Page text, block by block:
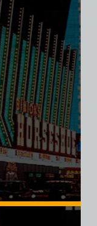
Ladies Cotton Tee